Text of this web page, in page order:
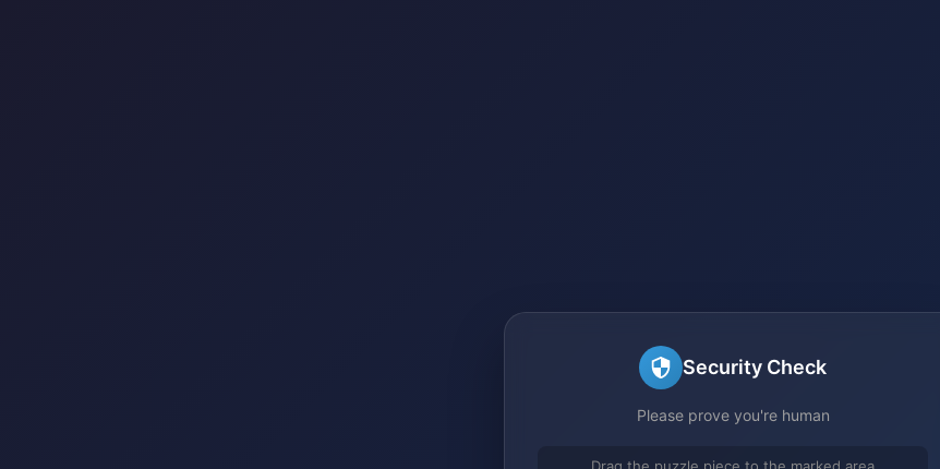
Security Check
Please prove you're human
Drag the puzzle piece to the marked area